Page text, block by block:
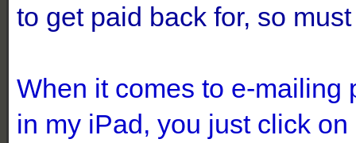
to get paid back for, so
When it comes to e-mailing
in my iPad, you just click